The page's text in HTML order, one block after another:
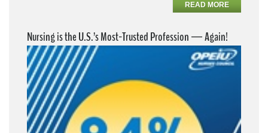
READ MORE
Nursing is the U.S.’s Most-Trusted Profession — Again!